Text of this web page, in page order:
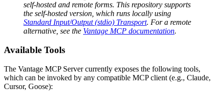
self-hosted and remote forms. This repository supports
the self-hosted version, which runs locally using
Standard Input/Output (stdio) Transport. For a remote
alternative, see the Vantage MCP documentation.
Available Tools
The Vantage MCP Server currently exposes the following tools,
which can be invoked by any compatible MCP client (e.g., Claude,
Cursor, Goose):